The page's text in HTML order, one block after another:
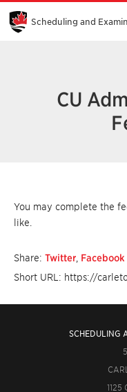
Skip
Main
Content
Scheduling and
CU
You may complete the
like.
Share: Twitter Facebook
Short URL: https://
SCHEDULING
1125